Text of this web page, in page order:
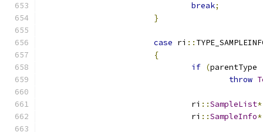
break;
}
case ri ::
{
if (parentType
throw
				ri
::SampleList*
				ri
::SampleInfo*